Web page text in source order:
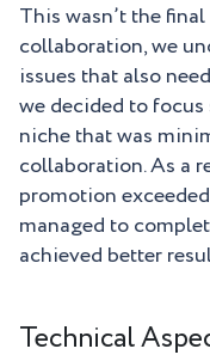
This wasn’t the
collaboration, we
issues that also
we decided to
niche that was
collaboration. As a
promotion
managed to
achieved better
Technical